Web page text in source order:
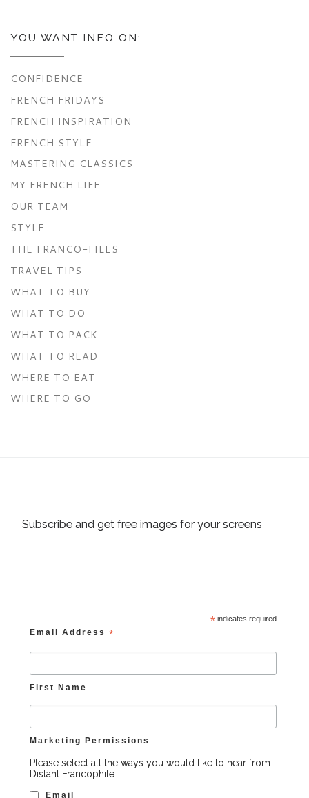
YOU WANT INFO ON:
CONFIDENCE
FRENCH FRIDAYS
FRENCH INSPIRATION
FRENCH STYLE
MASTERING CLASSICS
MY FRENCH LIFE
OUR TEAM
STYLE
THE FRANCO-FILES
TRAVEL TIPS
WHAT TO BUY
WHAT TO DO
WHAT TO PACK
WHAT TO READ
WHERE TO EAT
WHERE TO GO
Subscribe and get free images for your screens
* indicates required
Email Address*
First Name
Marketing Permissions
Please select all the ways you would like to hear from
Distant Francophile:
Email